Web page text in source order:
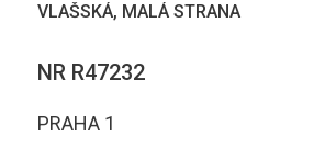
VLAŠSKÁ, MALÁ STRANA
NR R47232
PRAHA 1